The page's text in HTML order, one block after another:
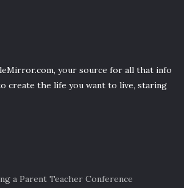
your source for all that info
create the life you want to live, staring
a Parent Teacher Conference